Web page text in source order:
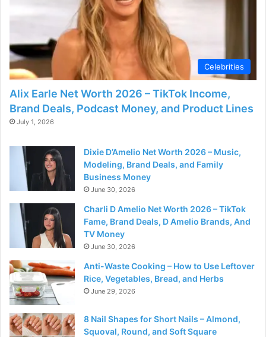
Celebrities
Alix Earle Net Worth 2026 – TikTok Income,
Brand Deals, Podcast Money, and Product Lines
July 1, 2026
Dixie D’Amelio Net Worth 2026 – Music,
Modeling, Brand Deals, and Family
Business Money
June 30, 2026
Charli D Amelio Net Worth 2026 – TikTok
Fame, Brand Deals, D Amelio Brands, And
TV Money
June 30, 2026
Anti-Waste Cooking – How to Use Leftover
Rice, Vegetables, Bread, and Herbs
June 29, 2026
8 Nail Shapes for Short Nails – Almond,
Squoval, Round, and Soft Square